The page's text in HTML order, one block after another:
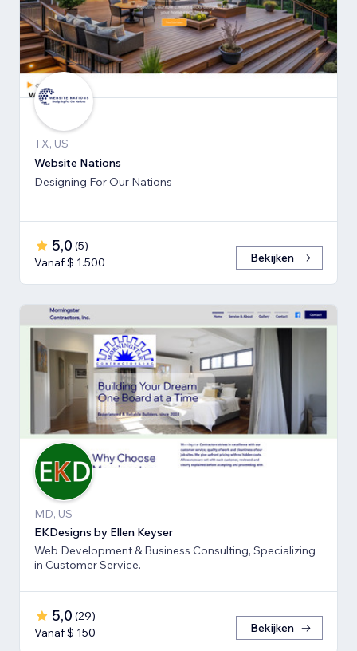
TX, US
Website Nations
Designing For Our Nations
5,0 (5)
Vanaf $ 1.500
Bekijken
MD, US
EKDesigns by Ellen Keyser
Web Development & Business Consulting, Specializing
in Customer Service.
5,0 (29)
Vanaf $ 150
Bekijken